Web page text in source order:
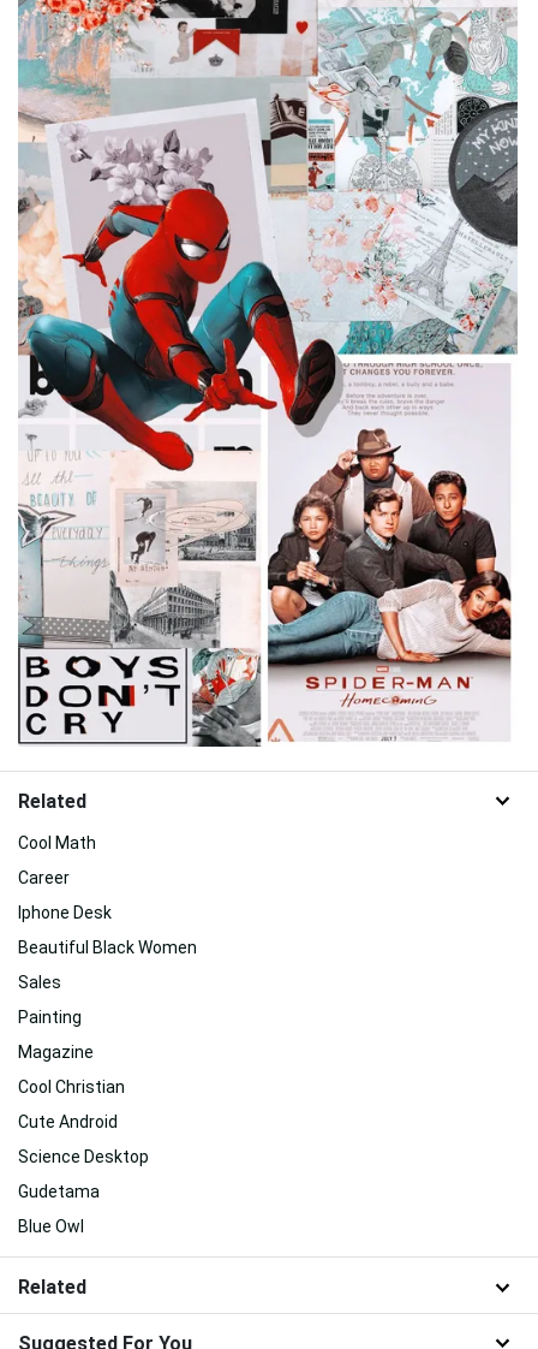
Related
Cool Math
Career
Iphone Desk
Beautiful Black Women
Sales
Painting
Magazine
Cool Christian
Cute Android
Science Desktop
Gudetama
Blue Owl
Related
Suggested For You